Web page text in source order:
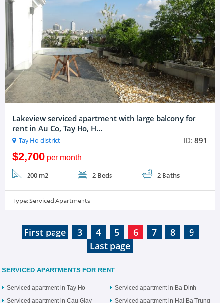
Lakeview serviced apartment with large balcony for
rent in Au Co, Tay Ho, H...
Tay Ho district ID:891
$2,700per month
200 m2 2 Beds 2 Baths
Type:Serviced Apartments
First page 3 4 5 6 7 8
9
Last page
SERVICED APARTMENTS FOR RENT
Serviced apartment in Tay Ho
Serviced apartment in Ba Dinh
Serviced apartment in Cau Giay
Serviced apartment in Hai Ba Trung